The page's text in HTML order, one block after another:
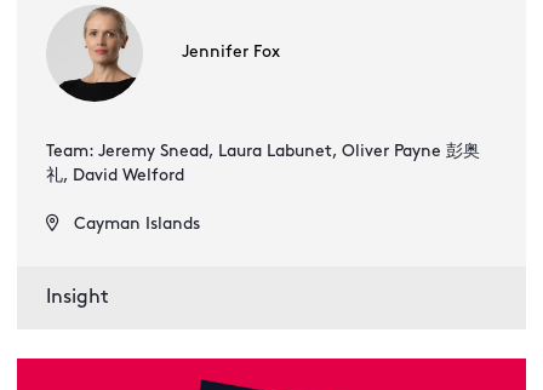
Jennifer Fox
Team: Jeremy Snead, Laura Labunet, Oliver Payne 彭奥
礼, David Welford
Cayman Islands
Insight